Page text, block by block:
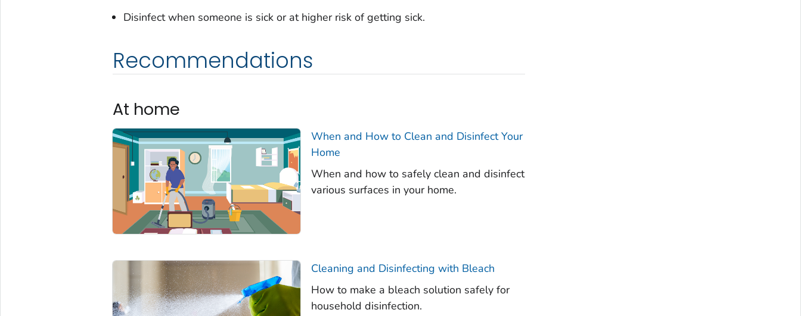
Disinfect when someone is sick or at higher risk of getting sick.
Recommendations
At home
When and How to Clean and Disinfect Your
Home
When and how to safely clean and disinfect
various surfaces in your home.
Cleaning and Disinfecting with Bleach
How to make a bleach solution safely for
household disinfection.